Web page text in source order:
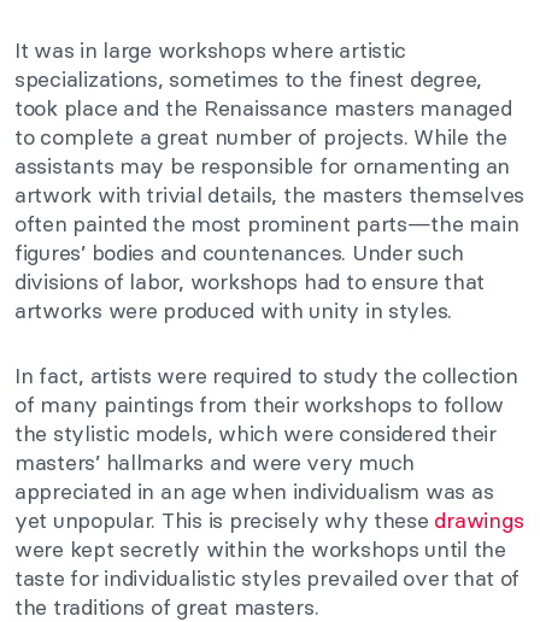
It was in large workshops where artistic
specializations, sometimes to the finest degree,
took place and the Renaissance masters managed
to complete a great number of projects. While the
assistants may be responsible for ornamenting an
artwork with trivial details, the masters themselves
often painted the most prominent parts—the main
figures’ bodies and countenances. Under such
divisions of labor, workshops had to ensure that
artworks were produced with unity in styles.
In fact, artists were required to study the collection
of many paintings from their workshops to follow
the stylistic models, which were considered their
masters’ hallmarks and were very much
appreciated in an age when individualism was as
yet unpopular. This is precisely why these drawings
were kept secretly within the workshops until the
taste for individualistic styles prevailed over that of
the traditions of great masters.